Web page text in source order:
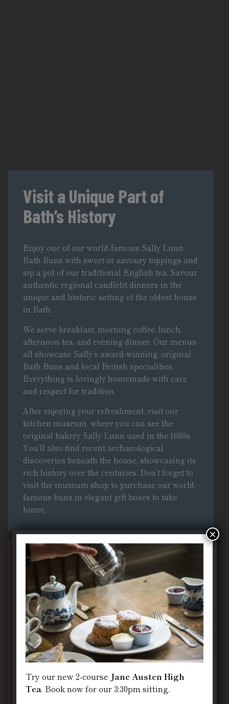
Visit a Unique Part of
Bath’s History
Enjoy one of our world-famous Sally Lunn
Bath Buns with sweet or savoury toppings and
sip a pot of our traditional English tea. Savour
authentic regional candlelit dinners in the
unique and historic setting ofthe oldest house
in Bath.
We serve breakfast, morning coffee, lunch,
afternoon tea, and evening dinner. Our menus
all showcase Sally’s award-winning, original
Bath Buns and local British specialities.
Everything is lovingly homemade with care
and respect for tradition.
After enjoying your refreshment, visit our
kitchen museum, where you can see the
original bakery Sally Lunn used in the 1680s.
You’ll also find recent archaeological
discoveries beneath the house, showcasing its
rich history over the centuries. Don’t forget to
visit the museum shop to purchase our world-
famous buns in elegant gift boxes to take
home.
We Are Open Every Day
Try our new 2-course Jane Austen High
Tea. Book now for our 3:30pm sitting.
×